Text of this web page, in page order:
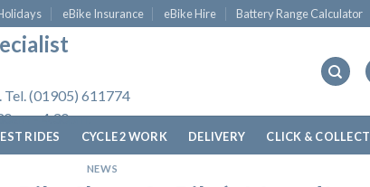
eBike Insurance eBike Hire Battery Range Calculator
Tel. (01905) 611774
- 4.30pm.
RIDES CYCLE 2 WORK DELIVERY CLICK & COLLECT
NEWS